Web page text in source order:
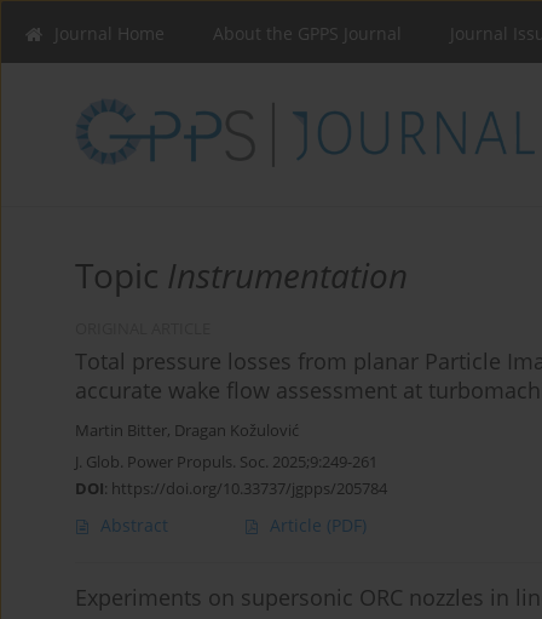
Journal Home About the GPPS Journal Journal
Topic Instrumentation
Total pressure losses from planar Particle
accurate wake flow assessment at
Martin Bitter, Dragan Kožulović
J. Glob. Power Propuls. Soc. 2025;9:249-261
DOI: https://doi.org/10.33737/jgpps/205784
Abstract Article (PDF)
Experiments on supersonic ORC nozzles in